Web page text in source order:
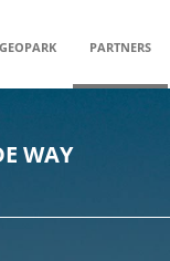
PARTNERS
WAY